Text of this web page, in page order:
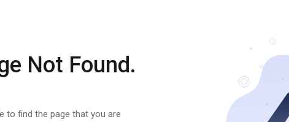
Not Found.
to find the page that you are